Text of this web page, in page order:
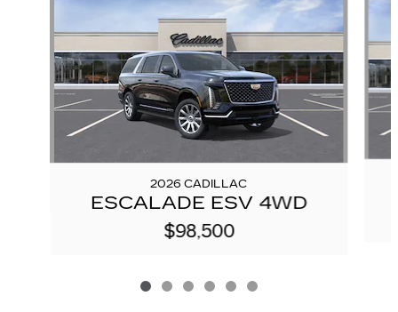
2026 CADILLAC
ESCALADE ESV 4WD
$98,500